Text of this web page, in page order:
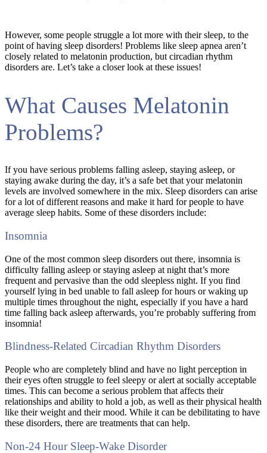
However, some people struggle a lot more with their sleep, to the
point of having sleep disorders! Problems like sleep apnea aren’t
closely related to melatonin production, but circadian rhythm
disorders are. Let’s take a closer look at these issues!
What Causes Melatonin
Problems?
If you have serious problems falling asleep, staying asleep, or
staying awake during the day, it’s a safe bet that your melatonin
levels are involved somewhere in the mix. Sleep disorders can arise
for a lot of different reasons and make it hard for people to have
average sleep habits. Some of these disorders include:
Insomnia
One of the most common sleep disorders out there, insomnia is
difficulty falling asleep or staying asleep at night that’s more
frequent and pervasive than the odd sleepless night. If you find
yourself lying in bed unable to fall asleep for hours or waking up
multiple times throughout the night, especially if you have a hard
time falling back asleep afterwards, you’re probably suffering from
insomnia!
Blindness-Related Circadian Rhythm Disorders
People who are completely blind and have no light perception in
their eyes often struggle to feel sleepy or alert at socially acceptable
times. This can become a serious problem that affects their
relationships and ability to hold a job, as well as their physical health
like their weight and their mood. While it can be debilitating to have
these disorders, there are treatments that can help.
Non-24 Hour Sleep-Wake Disorder